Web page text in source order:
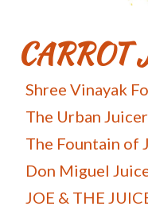
CARROT
Shree Vinayak
The Urban Juicer
The Fountain of
Don Miguel
JOE & THE